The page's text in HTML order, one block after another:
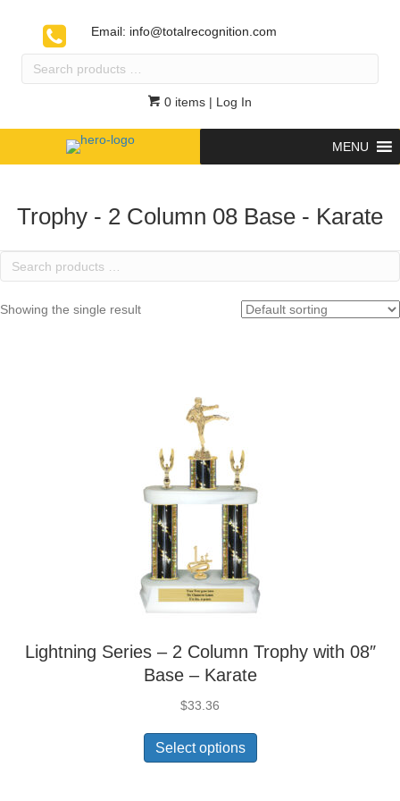
Email: info@totalrecognition.com
Search
0 items | Log In
MENU
Trophy - 2 Column 08 Base - Karate
Search
Showing the single result
Lightning Series – 2 Column Trophy with 08″
Base – Karate
$33.36
Select options